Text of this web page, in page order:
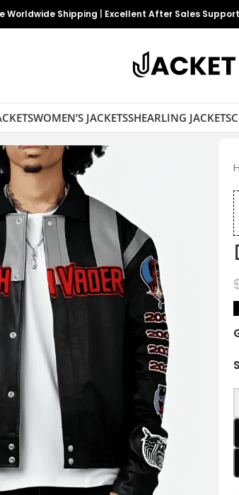
Worldwide Shipping Excellent After Sales Support
WOMEN’S JACKETSSHEARLING JACKETS